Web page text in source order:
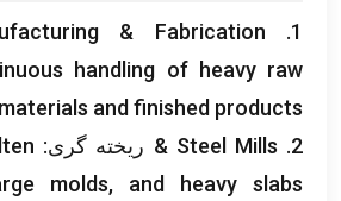
1.
& Fabrication
handling of heavy raw
materials and finished products
2.
Steel Mills & ریخته گری:
molds, and heavy slabs